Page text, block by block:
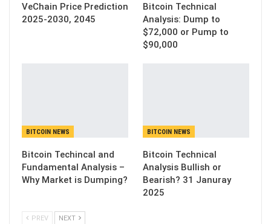
VeChain Price Prediction
2025-2030, 2045
Bitcoin Technical
Analysis: Dump to
$72,000 or Pump to
$90,000
BITCOIN NEWS
Bitcoin Techincal and
Fundamental Analysis –
Why Market is Dumping?
BITCOIN NEWS
Bitcoin Technical
Analysis Bullish or
Bearish? 31 Januray
2025
PREV NEXT